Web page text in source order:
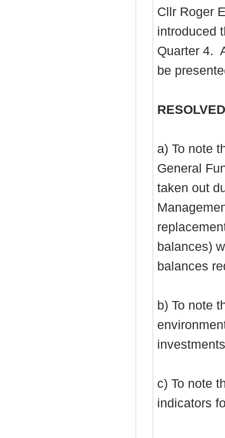
Cllr Roger
introduced
Quarter 4.
be
a) To note
General
taken out
balances)
balances
b) To note
c) To note
indicators